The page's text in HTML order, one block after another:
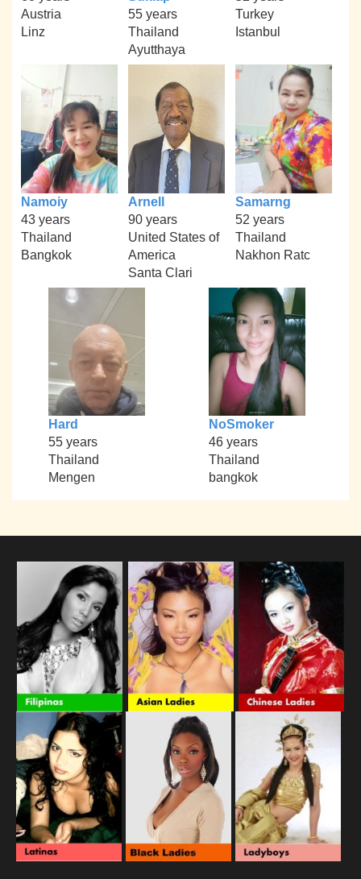
Austria
Linz
55 years
Thailand
Ayutthaya
Turkey
Istanbul
Namoiy
43 years
Thailand
Bangkok
Arnell
90 years
United States of
America
Santa Clari
Samarng
52 years
Thailand
Nakhon Ratc
Hard
55 years
Thailand
Mengen
NoSmoker
46 years
Thailand
bangkok